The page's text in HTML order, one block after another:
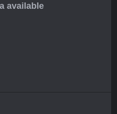
though some suggest